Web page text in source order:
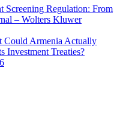
Screening Regulation: From
– Wolters Kluwer
Could Armenia Actually
Investment Treaties?